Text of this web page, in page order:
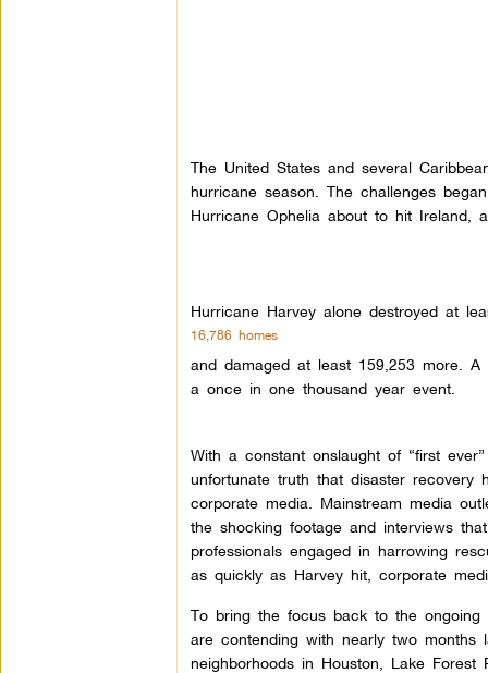
The United States and several
hurricane season. The challenges
Hurricane Ophelia about to hit Ireland,
Hurricane Harvey alone destroyed at
16,786 homes
and damaged at least 159,253 more.
a once in one thousand year event.
With a constant onslaught of “first
unfortunate truth that disaster
corporate media. Mainstream media
the shocking footage and interviews
professionals engaged in harrowing
as quickly as Harvey hit, corporate
To bring the focus back to the ongoing
are contending with nearly two
neighborhoods in Houston, Lake